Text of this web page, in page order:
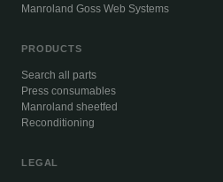
Manroland Goss Web Systems
PRODUCTS
Search all parts
Press consumables
Manroland sheetfed
Reconditioning
LEGAL